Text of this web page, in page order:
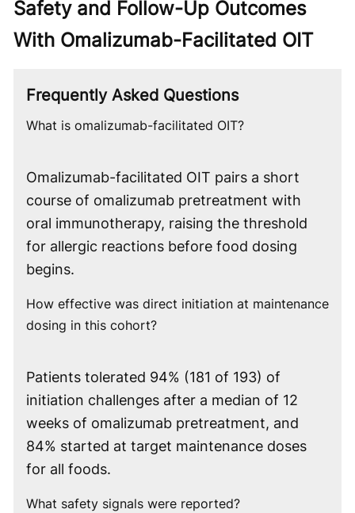
Safety and Follow-Up Outcomes
With Omalizumab-Facilitated OIT
Frequently Asked Questions
What is omalizumab-facilitated OIT?
Omalizumab-facilitated OIT pairs a short
course of omalizumab pretreatment with
oral immunotherapy, raising the threshold
for allergic reactions before food dosing
begins.
How effective was direct initiation at maintenance
dosing in this cohort?
Patients tolerated 94% (181 of 193) of
initiation challenges after a median of 12
weeks of omalizumab pretreatment, and
84% started at target maintenance doses
for all foods.
What safety signals were reported?